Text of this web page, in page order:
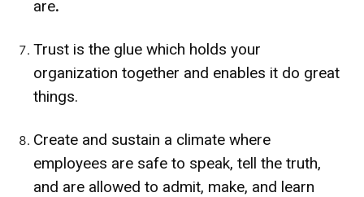
are.
Trust is the glue which holds your
organization together and enables it do great
things.
Create and sustain a climate where
employees are safe to speak, tell the truth,
and are allowed to admit, make, and learn